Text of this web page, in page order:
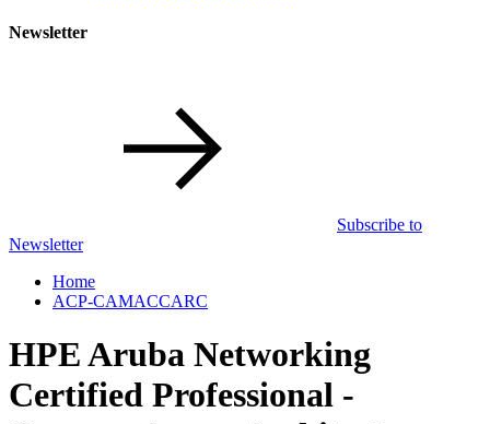
Newsletter
Subscribe to
Newsletter
Home
ACP-CAMACCARC
HPE Aruba Networking
Certified Professional -